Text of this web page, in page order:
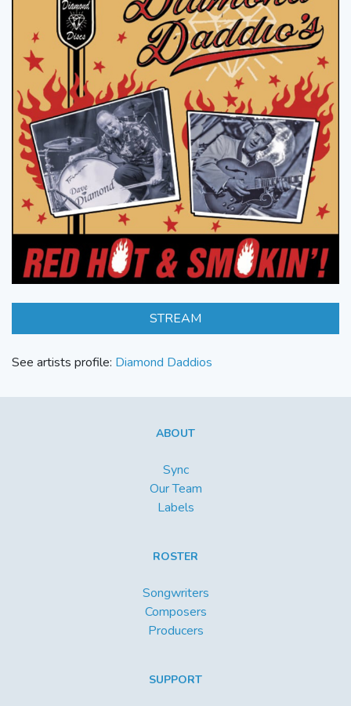
STREAM
See artists profile: Diamond Daddios
ABOUT
Sync
Our Team
Labels
ROSTER
Songwriters
Composers
Producers
SUPPORT